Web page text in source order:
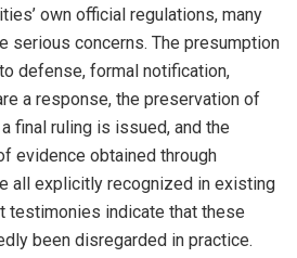
own official regulations, many
serious concerns. The presumption
defense, formal notification,
a response, the preservation of
final ruling is issued, and the
evidence obtained through
all explicitly recognized in existing
testimonies indicate that these
been disregarded in practice.